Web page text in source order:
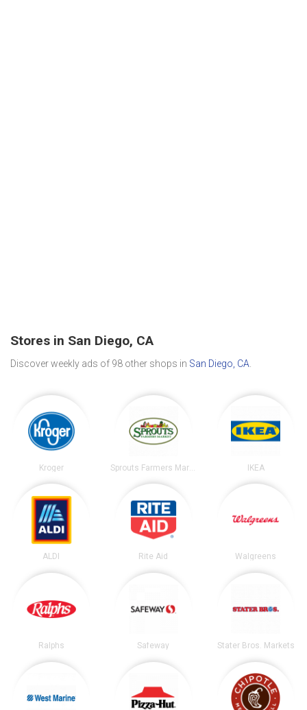
Stores in San Diego, CA
Discover weekly ads of 98 other shops in San Diego, CA
Kroger Sprouts Farmers Market IKEA
ALDI Rite Aid Walgreens
Ralphs Safeway Stater Bros. Markets